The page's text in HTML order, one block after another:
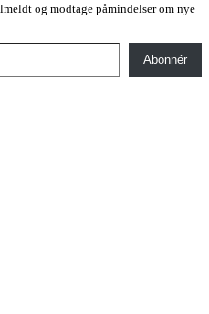
og modtage påmindelser om nye
Abonnér